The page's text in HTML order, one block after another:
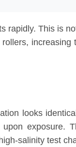
rapidly. This is
looks
exposure.
salinity test